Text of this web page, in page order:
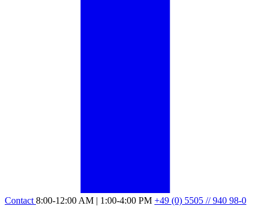
Contact 8:00-12:00 AM | 1:00-4:00 PM +49 (0) 5505 // 940 98-0